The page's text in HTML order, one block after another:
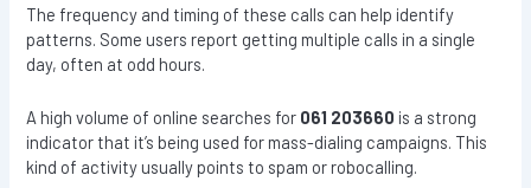
The frequency and timing of these calls can help identify
patterns. Some users report getting multiple calls in a single
day, often at odd hours.
A high volume of online searches for 061 203660 is a strong
indicator that it’s being used for mass-dialing campaigns. This
kind of activity usually points to spam or robocalling.